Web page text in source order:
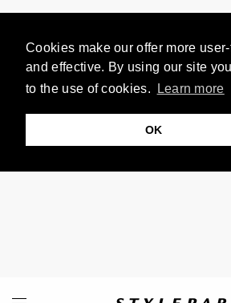
Cookies make our offer more
and effective. By using our site
to the use of cookies.
Learn more
OK